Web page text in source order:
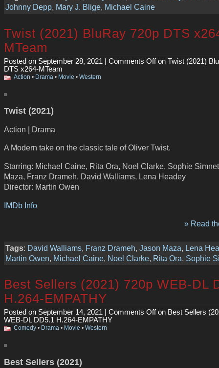
Johnny Depp, Mary J. Blige, Michael Caine
Twist (2021) BluRay 720p DTS
MTeam
Posted on September 28, 2021 | Comments Offon Twist (2021)
DTS x264-MTeam
Action • Drama • Movie • Western
Twist (2021)
Action | Drama
A Modern take on the classic tale of Oliver Twist.
Starring: Michael Caine, Rita Ora, Noel Clarke, Sophie
Maza, Franz Drameh, David Walliams, Lena Headey
Director: Martin Owen
IMDb Info
» Read
Tags: David Walliams, Franz Drameh, Jason Maza, Lena
Martin Owen, Michael Caine, Noel Clarke, Rita Ora, Sophie
Best Sellers (2021) 720p WEB-DL
H.264-EMPATHY
Posted on September 14, 2021 | Comments Offon Best Sellers
WEB-DL DD5.1 H.264-EMPATHY
Comedy • Drama • Movie • Western
Best Sellers (2021)